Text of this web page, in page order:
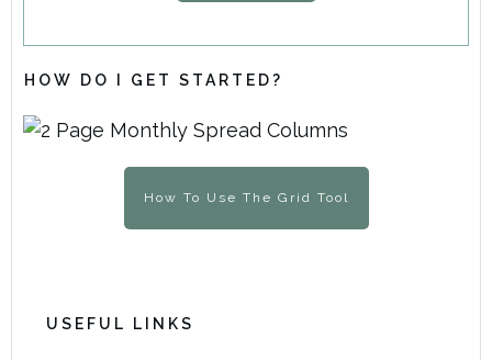
HOW DO I GET STARTED?
How To Use The Grid Tool
USEFUL LINKS